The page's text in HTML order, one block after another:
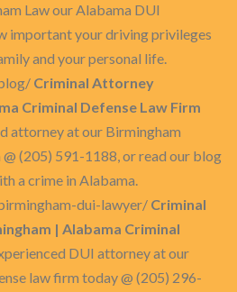
Law our Alabama DUI
important your driving privileges
and your personal life.
Criminal Attorney
Criminal Defense Law Firm
attorney at our Birmingham
(205) 591-1188, or read our blog
a crime in Alabama.
dui-lawyer/ Criminal
| Alabama Criminal
DUI attorney at our
law firm today @ (205) 296-